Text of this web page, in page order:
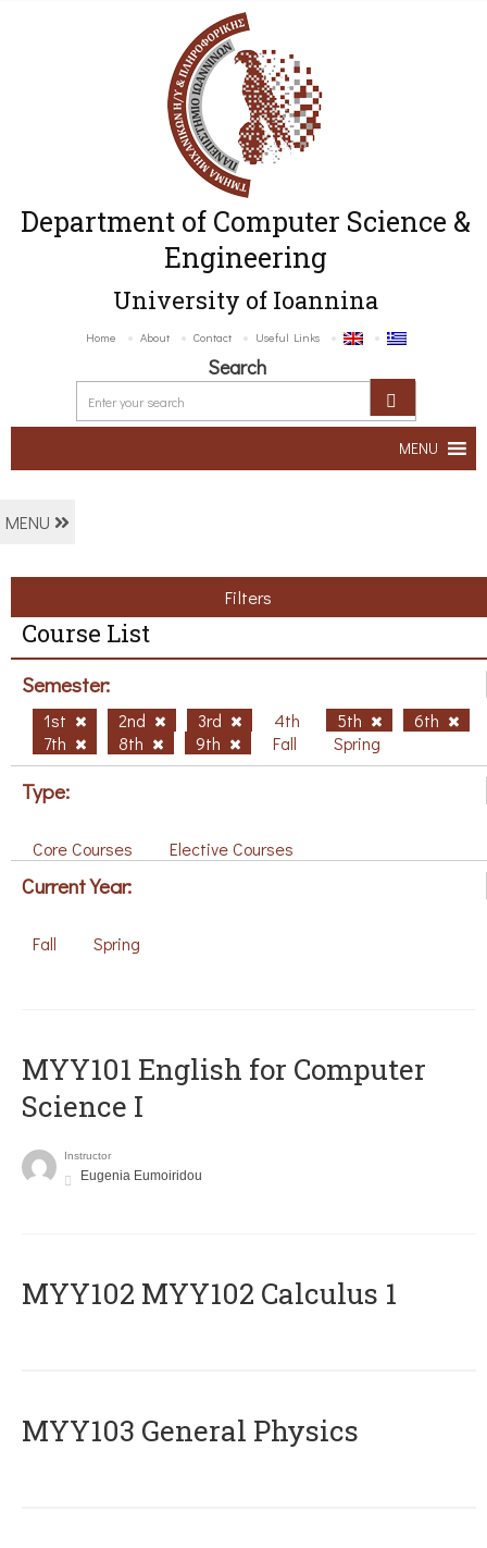
Department of Computer Science &
Engineering
University of Ioannina
Home About Contact Useful Links
Search
MENU
MENU
Filters
Course List
Semester:
1st 2nd 3rd 4th 5th
6th
7th
8th 9th Fall Spring
Type:
Core Courses Elective Courses
Current Year:
Fall Spring
MYY101 English for Computer
Science I
Instructor
Eugenia Eumoiridou
ΜΥΥ102 MYY102 Calculus 1
MYY103 General Physics